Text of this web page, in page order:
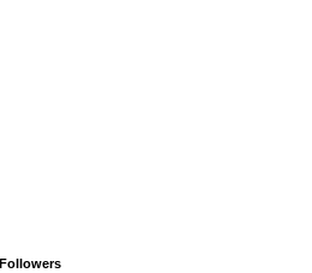
Followers